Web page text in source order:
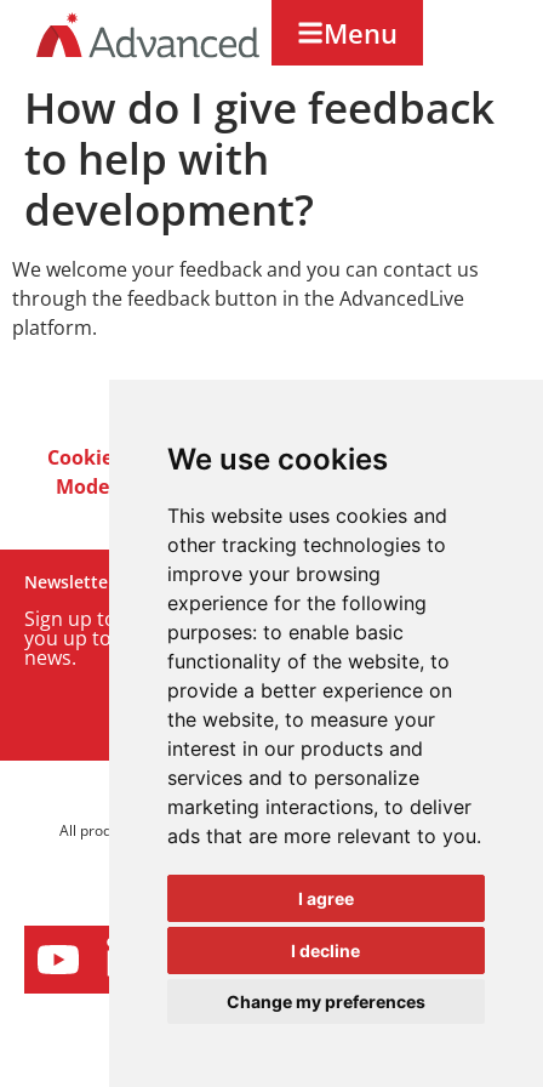
We use cookies
This website uses cookies and
other tracking technologies to
improve your browsing
experience for the following
purposes: to enable basic
functionality of the website, to
provide a better experience on
the website, to measure your
interest in our products and
services and to personalize
marketing interactions, to deliver
ads that are more relevant to you.
I agree
I decline
Change my preferences
Menu
How do I give feedback
to help with
development?
We welcome your feedback and you can contact us
through the feedback button in the AdvancedLive
platform.
Cookie PolicyPrivacy PolicyTerms & Conditions
Modern Slavery Act
Newsletter
Sign up to our monthly email newsletter. We’ll keep
you up to date with the latest product and company
news.
Sign up to our newsletter
© 2026 Advanced Electronics Ltd.
All product brands are trademarks of Advanced Electronics Ltd.